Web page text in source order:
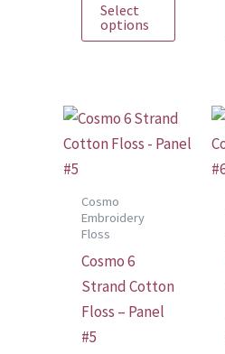
Select
options
has
The
options
Cosmo
Embroidery
Floss
Cosmo 6
Strand Cotton
Floss – Panel
#5